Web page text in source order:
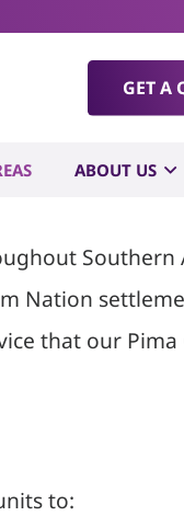
GET A
ABOUT US
Nation
that our
to: